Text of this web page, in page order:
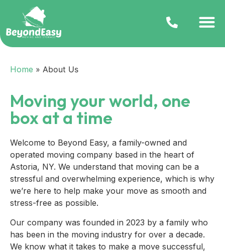
Home » About Us
Moving your world, one
box at a time
Welcome to Beyond Easy, a family-owned and
operated moving company based in the heart of
Astoria, NY. We understand that moving can be a
stressful and overwhelming experience, which is why
we’re here to help make your move as smooth and
stress-free as possible.
Our company was founded in 2023 by a family who
has been in the moving industry for over a decade.
We know what it takes to make a move successful,